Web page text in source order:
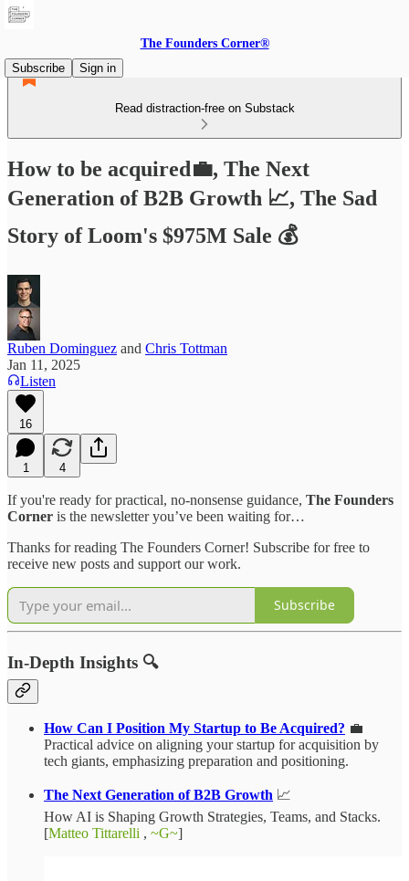
The Founders Corner®
Subscribe
Sign in
Read distraction-free on Substack
How to be acquired💼, The Next
Generation of B2B Growth 📈, The Sad
Story of Loom's $975M Sale 💰
Ruben Dominguez and Chris Tottman
Jan 11, 2025
Listen
16
1 4
If you're ready for practical, no-nonsense guidance, The Founders
Corner is the newsletter you’ve been waiting for…
Thanks for reading The Founders Corner! Subscribe for free to
receive new posts and support our work.
Subscribe
In-Depth Insights 🔍
How Can I Position My Startup to Be Acquired? 💼
Practical advice on aligning your startup for acquisition by
tech giants, emphasizing preparation and positioning.
The Next Generation of B2B Growth 📈
How AI is Shaping Growth Strategies, Teams, and Stacks.
[Matteo Tittarelli , ~G~]